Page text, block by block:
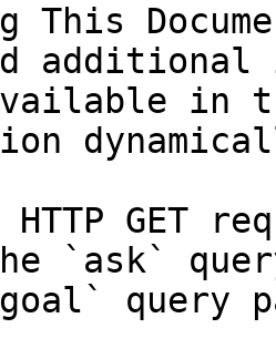
This
in
HTTP GET
`ask`
query